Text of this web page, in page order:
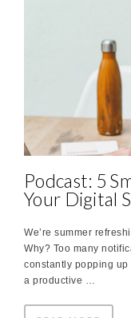
Podcast: 5
Your Digital
We’re summer
Why? Too many
constantly popping
a productive …